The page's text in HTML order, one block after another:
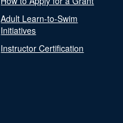
Adult Learn-to-Swim
Initiatives
Instructor Certification